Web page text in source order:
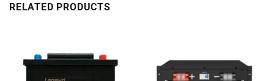
RELATED PRODUCTS